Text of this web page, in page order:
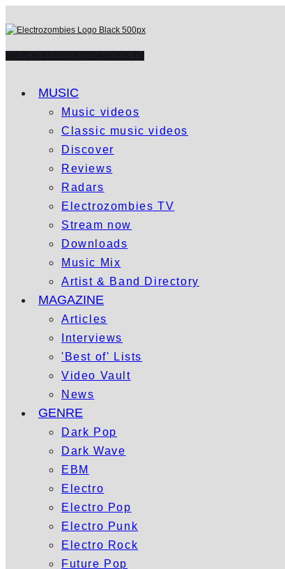
MUSIC
Music videos
Classic music videos
Discover
Reviews
Radars
Electrozombies TV
Stream now
Downloads
Music Mix
Artist & Band Directory
MAGAZINE
Articles
Interviews
'Best of' Lists
Video Vault
News
GENRE
Dark Pop
Dark Wave
EBM
Electro
Electro Pop
Electro Punk
Electro Rock
Future Pop